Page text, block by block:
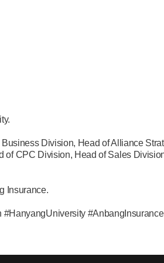
Division, Head of Alliance
of CPC Division, Head of Sales
Insurance.
#AnbangInsurance